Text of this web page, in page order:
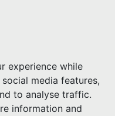
experience while
media features,
to analyse traffic.
information and